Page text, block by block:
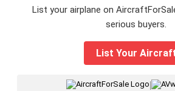
List your airplane on
serious buyers.
List Your